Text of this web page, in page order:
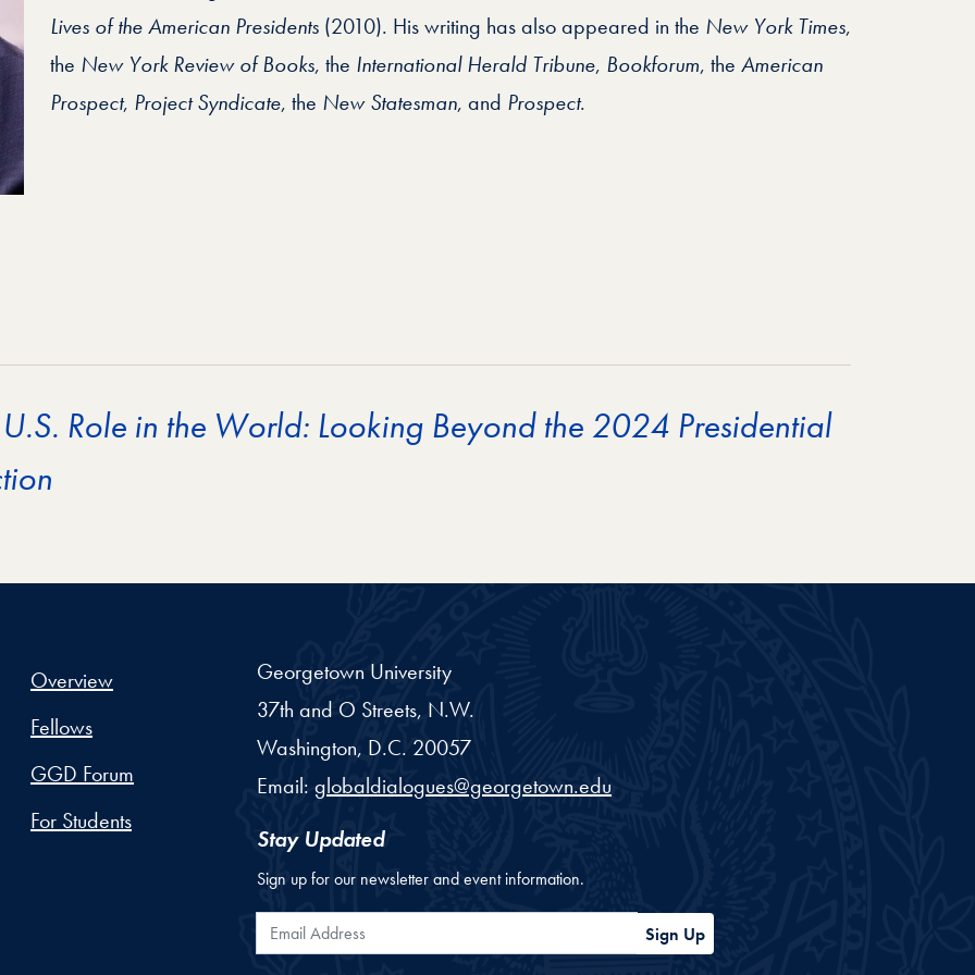
Lives of the American Presidents (2010). His writing has also appeared in the New York Times,
the New York Review of Books, the International Herald Tribune, Bookforum, the American
Prospect, Project Syndicate, the New Statesman, and Prospect.
Role in the World: Looking Beyond the 2024 Presidential
Overview
Fellows
GGD Forum
For Students
Georgetown University
37th and O Streets, N.W.
Washington, D.C. 20057
Email: globaldialogues@georgetown.edu
Stay Updated
Sign up for our newsletter and event information.
Email Address Sign Up